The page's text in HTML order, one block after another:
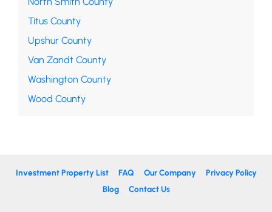
Titus County
Upshur County
Van Zandt County
Washington County
Wood County
Investment Property List FAQ Our Company
Privacy Policy
Blog
Contact Us